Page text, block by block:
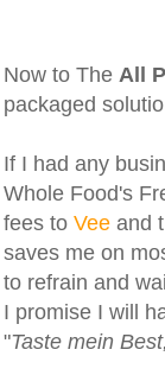
Now to The All
packaged
If I had any
Whole Food's
fees to Vee and
saves me on
to refrain and
I promise I will
"Taste mein